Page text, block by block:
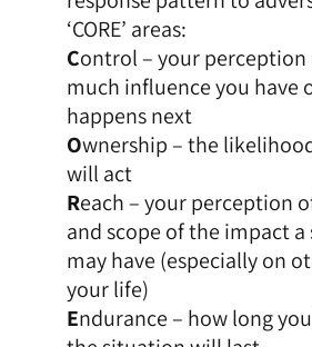
‘CORE’ areas:
Control – your perception
much influence you have
happens next
Ownership – the
will act
Reach – your perception
and scope of the impact
may have (especially on
your life)
Endurance – how long